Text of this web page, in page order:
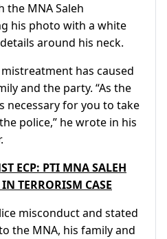
MNA Saleh
his photo with a white
around his neck.
has caused
and the party. “As the
necessary for you to take
police,” he wrote in his
ECP: PTI MNA SALEH
TERRORISM CASE
misconduct and stated
the MNA, his family and